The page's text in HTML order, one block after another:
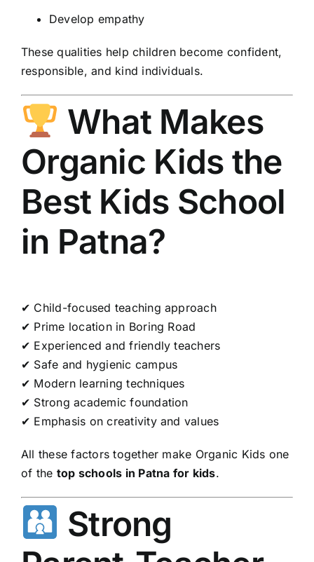
Develop empathy
These qualities help children become confident,
responsible, and kind individuals.
What Makes
Organic Kids the
Best Kids School
in Patna?
✔ Child-focused teaching approach
✔ Prime location in Boring Road
✔ Experienced and friendly teachers
✔ Safe and hygienic campus
✔ Modern learning techniques
✔ Strong academic foundation
✔ Emphasis on creativity and values
All these factors together make Organic Kids one
of the top schools in Patna for kids.
Strong